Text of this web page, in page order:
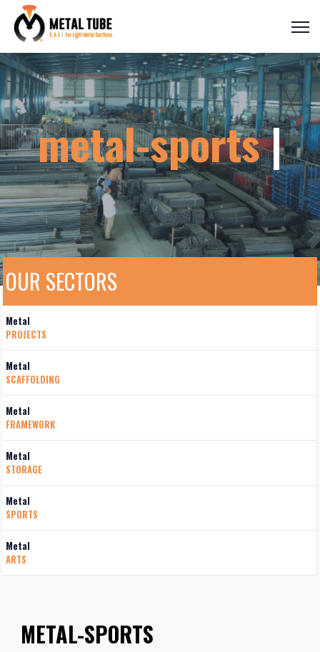
metal-sport|
OUR SECTORS
Metal
PROJECTS
Metal
SCAFFOLDING
Metal
FRAMEWORK
Metal
STORAGE
Metal
SPORTS
Metal
ARTS
METAL-SPORTS